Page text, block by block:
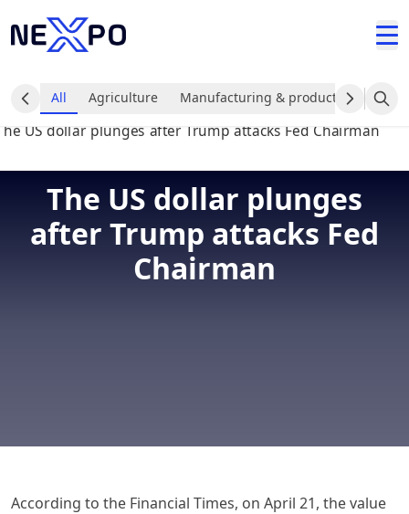
All Agriculture Manufacturing & production
The US dollar plunges
after Trump attacks Fed
Chairman
According to the Financial Times, on April 21, the value